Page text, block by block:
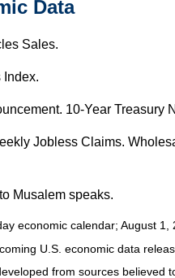
Data
Sales.
Index.
10-Year
Jobless Claims.
Musalem speaks.
economic calendar; August 1,
U.S. economic data
from sources